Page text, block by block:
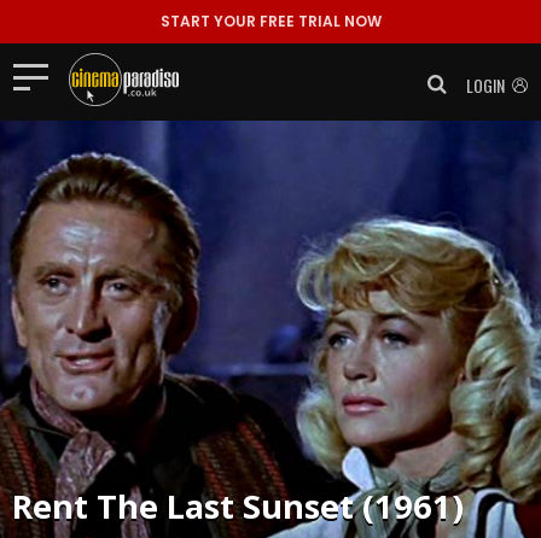
START YOUR FREE TRIAL NOW
LOGIN
Rent The Last Sunset (1961)